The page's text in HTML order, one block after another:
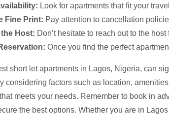
Look for apartments that fit your
Fine Print: Pay attention to cancellation
Host: Don’t hesitate to reach out to the
Once you find the perfect
short let apartments in Lagos, Nigeria, can
considering factors such as location,
meets your needs. Remember to book in
the best options. Whether you are in